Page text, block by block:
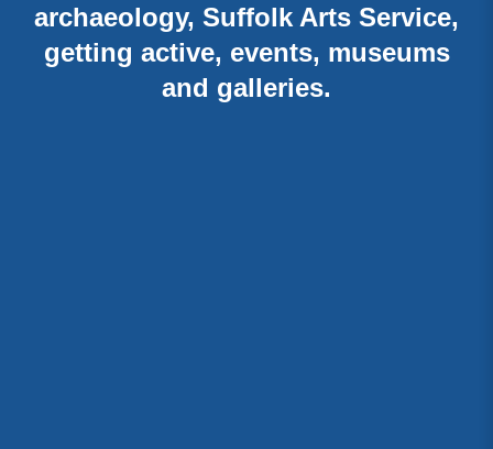
archaeology, Suffolk Arts Service,
getting active, events, museums
and galleries.